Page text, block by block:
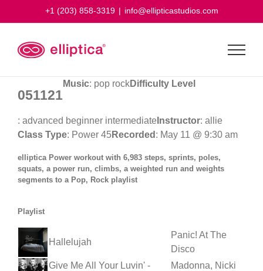
+1 (203) 858-3319 | info@ellipticastudios.com
051121
Music: pop rockDifficulty Level
: advanced beginner intermediate Instructor: allie
Class Type: Power 45Recorded : May 11 @ 9:30 am
elliptica Power workout with 6,983 steps, sprints, poles,
squats, a power run, climbs, a weighted run and weights
segments to a Pop, Rock playlist
Playlist
Hallelujah
Panic! At The
Disco
Give Me All Your Luvin' -
Madonna, Nicki